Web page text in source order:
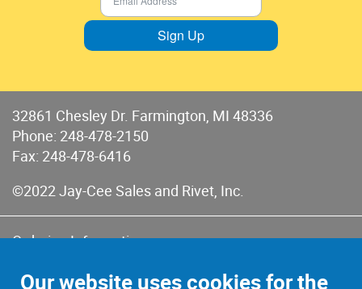
Sign Up
32861 Chesley Dr. Farmington, MI 48336
Phone: 248-478-2150
Fax: 248-478-6416
©2022 Jay-Cee Sales and Rivet, Inc.
Ordering Information
Terms of Sales & Returns
Our website uses cookies for the